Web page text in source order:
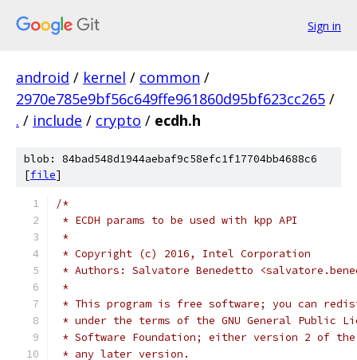
Sign in
android / kernel / common /
2970e785e9bf56c649ffe961860d95bf623cc265 /
. / include / crypto / ecdh.h
blob: 84bad548d1944aebaf9c58efc1f17704bb4688c6
[file]
/*
* ECDH params to be used with kpp API
*
* Copyright (c) 2016, Intel Corporation
* Authors: Salvatore Benedetto
*
* This program is free software; you can
* under the terms of the GNU General Public
* Software Foundation; either version 2 of
* any later version.